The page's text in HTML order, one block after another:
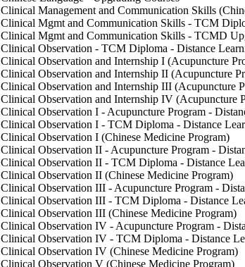
Clinical Management and Communication Skills
Clinical Mgmt and Communication Skills - TCM
Clinical Mgmt and Communication Skills - TCMD
Clinical Observation - TCM Diploma - Distance
Clinical Observation and Internship I (Acupuncture
Clinical Observation and Internship II (Acupuncture
Clinical Observation and Internship III (Acupuncture
Clinical Observation and Internship IV (Acupuncture
Clinical Observation I - Acupuncture Program -
Clinical Observation I - TCM Diploma - Distance
Clinical Observation I (Chinese Medicine Program)
Clinical Observation II - Acupuncture Program -
Clinical Observation II - TCM Diploma - Distance
Clinical Observation II (Chinese Medicine Program)
Clinical Observation III - Acupuncture Program -
Clinical Observation III - TCM Diploma - Distance
Clinical Observation III (Chinese Medicine Program)
Clinical Observation IV - Acupuncture Program -
Clinical Observation IV - TCM Diploma - Distance
Clinical Observation IV (Chinese Medicine Program)
Clinical Observation V (Chinese Medicine Program)